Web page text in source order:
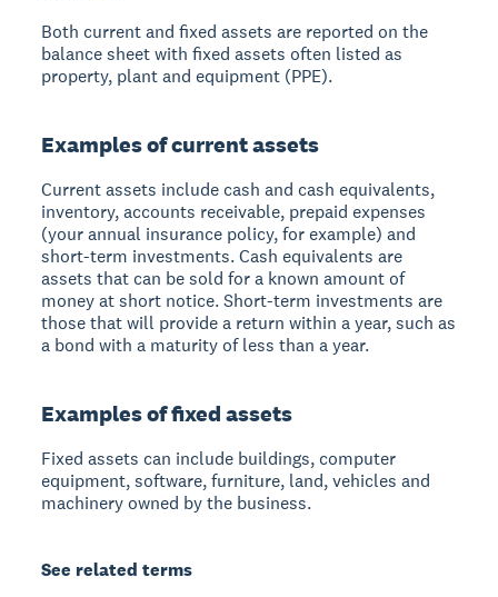
Both current and fixed assets are reported on the
balance sheet with fixed assets often listed as
property, plant and equipment (PPE).
Examples of current assets
Current assets include cash and cash equivalents,
inventory, accounts receivable, prepaid expenses
(your annual insurance policy, for example) and
short-term investments. Cash equivalents are
assets that can be sold for a known amount of
money at short notice. Short-term investments are
those that will provide a return within a year, such as
a bond with a maturity of less than a year.
Examples of fixed assets
Fixed assets can include buildings, computer
equipment, software, furniture, land, vehicles and
machinery owned by the business.
See related terms